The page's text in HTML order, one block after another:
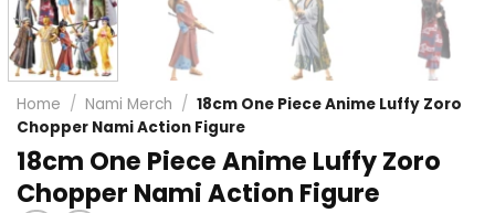
Home / Nami Merch / 18cm One Piece Anime Luffy Zoro
Chopper Nami Action Figure
18cm One Piece Anime Luffy Zoro
Chopper Nami Action Figure